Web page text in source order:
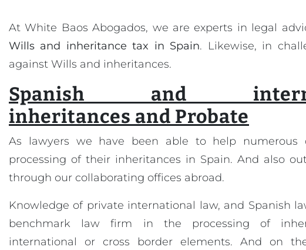
At White Baos Abogados, we are experts in legal
Wills and inheritance tax in Spain. Likewise, in
against Wills and inheritances.
Spanish and
inheritances and Probate
As lawyers we have been able to help numerous
processing of their inheritances in Spain. And also
through our collaborating offices abroad.
Knowledge of private international law, and Spanish
benchmark law firm in the processing of
international or cross border elements. And on